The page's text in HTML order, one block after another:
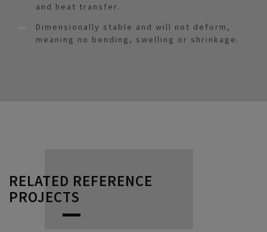
and heat transfer.
Dimensionally stable and will not deform,
meaning no bending, swelling or shrinkage.
RELATED REFERENCE
PROJECTS